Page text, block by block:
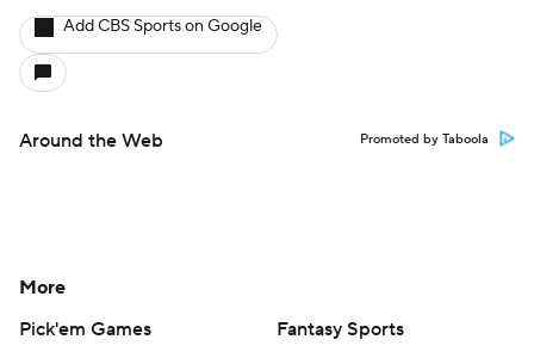
Add CBS Sports on Google
Around the Web Promoted by Taboola
More
Pick'em Games
Fantasy Sports